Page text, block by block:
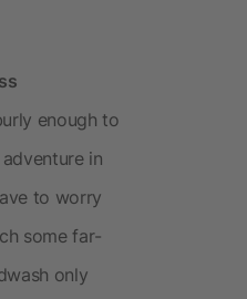
enough to
in
to worry
some far-
only